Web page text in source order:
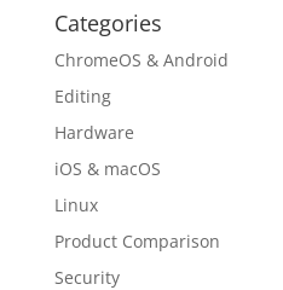
Categories
ChromeOS & Android
Editing
Hardware
iOS & macOS
Linux
Product Comparison
Security